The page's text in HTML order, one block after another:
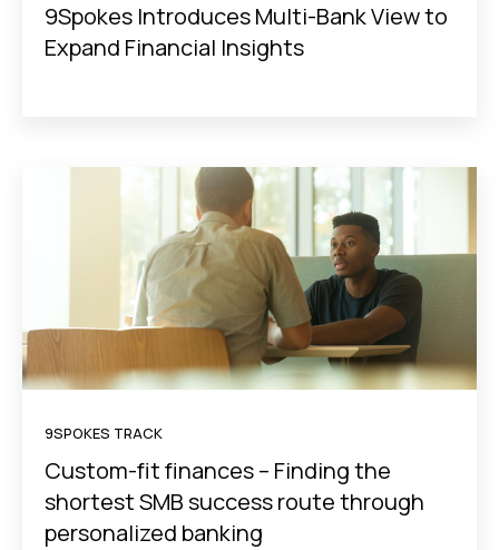
9Spokes Introduces Multi-Bank View to
Expand Financial Insights
9SPOKES TRACK
Custom-fit finances – Finding the
shortest SMB success route through
personalized banking